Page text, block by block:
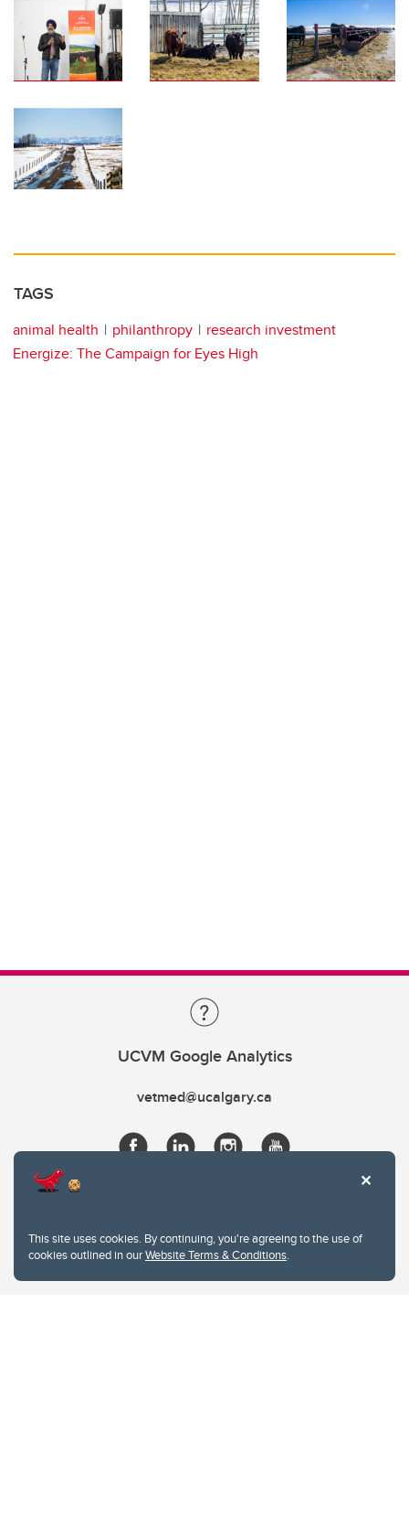
This site uses cookies. By continuing, you're agreeing to the use of
cookies outlined in ourWebsite Terms & Conditions.
TAGS
animal health philanthropy
research investment
Energize: The Campaign for Eyes High
UCVM Google Analytics
vetmed@ucalgary.ca